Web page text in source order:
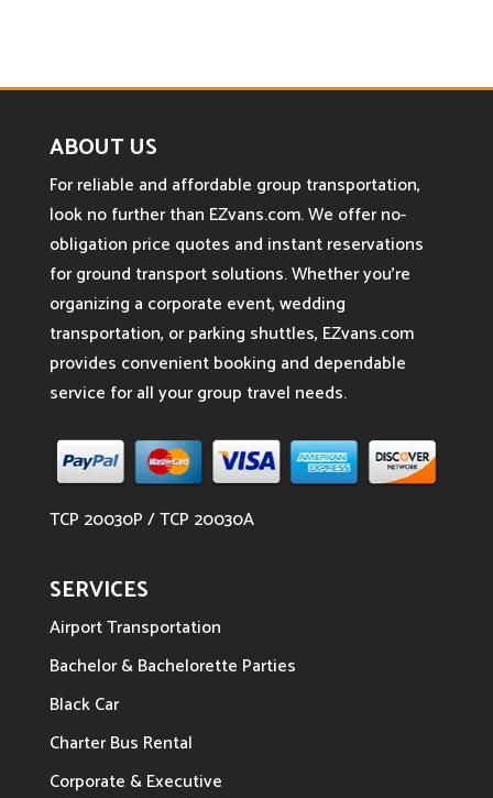
ABOUT US
For reliable and affordable group transportation,
look no further than EZvans.com. We offer no-
obligation price quotes and instant reservations
for ground transport solutions. Whether you’re
organizing a corporate event, wedding
transportation, or parking shuttles, EZvans.com
provides convenient booking and dependable
service for all your group travel needs.
TCP 20030P / TCP 20030A
SERVICES
Airport Transportation
Bachelor & Bachelorette Parties
Black Car
Charter Bus Rental
Corporate & Executive